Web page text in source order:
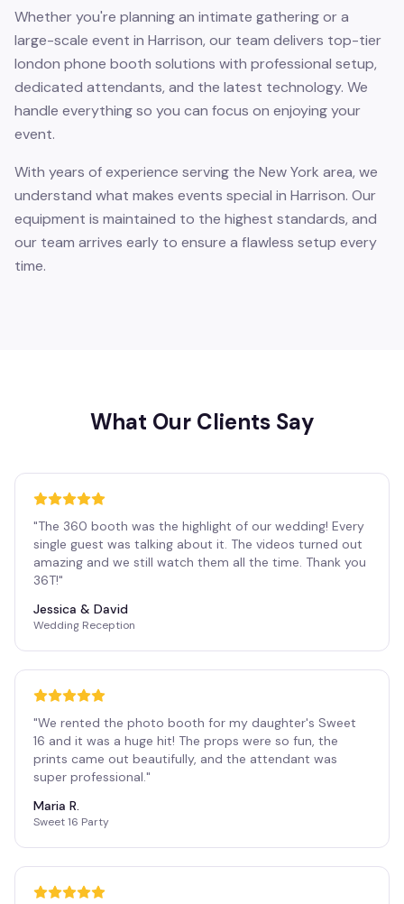
Whether you're planning an intimate gathering or a
large-scale event in Harrison, our team delivers top-tier
london phone booth solutions with professional setup,
dedicated attendants, and the latest technology. We
handle everything so you can focus on enjoying your
event.
With years of experience serving the New York area, we
understand what makes events special in Harrison. Our
equipment is maintained to the highest standards, and
our team arrives early to ensure a flawless setup every
time.
What Our Clients Say
"The 360 booth was the highlight of our wedding! Every
single guest was talking about it. The videos turned out
amazing and we still watch them all the time. Thank you
36T!"
Jessica & David
Wedding Reception
"We rented the photo booth for my daughter's Sweet
16 and it was a huge hit! The props were so fun, the
prints came out beautifully, and the attendant was
super professional."
Maria R.
Sweet 16 Party